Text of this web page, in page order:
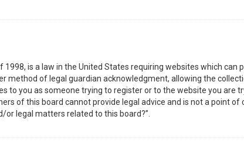
1998, is a law in the United States requiring websites which
method of legal guardian acknowledgment, allowing the
to you as someone trying to register or to the website you are
of this board cannot provide legal advice and is not a point
or legal matters related to this board?”.